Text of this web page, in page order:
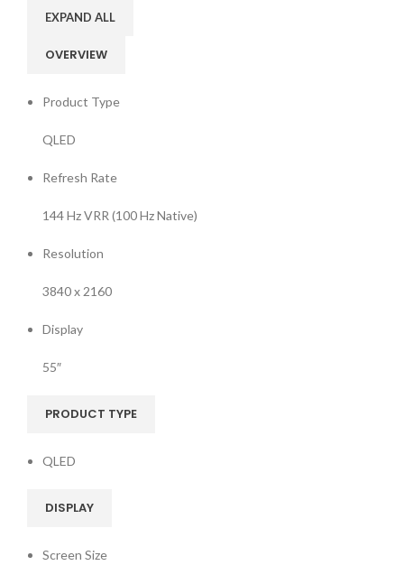
EXPAND ALL
OVERVIEW
Product Type
QLED
Refresh Rate
144 Hz VRR (100 Hz Native)
Resolution
3840 x 2160
Display
55″
PRODUCT TYPE
QLED
DISPLAY
Screen Size